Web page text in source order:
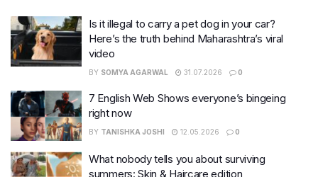
Is it illegal to carry a pet dog in your car?
Here’s the truth behind Maharashtra’s viral
video
BY SOMYA AGARWAL 31.07.2026 0
7 English Web Shows everyone’s bingeing
right now
BY TANISHKA JOSHI 12.05.2026 0
What nobody tells you about surviving
summers: Skin & Haircare edition